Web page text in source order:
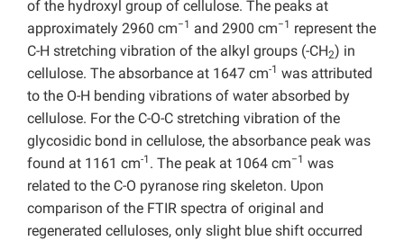
of the hydroxyl group of cellulose. The peaks at
approximately 2960 cm−1 and 2900 cm−1 represent the
C-H stretching vibration of the alkyl groups (-CH2) in
cellulose. The absorbance at 1647 cm-1 was attributed
to the O-H bending vibrations of water absorbed by
cellulose. For the C-O-C stretching vibration of the
glycosidic bond in cellulose, the absorbance peak was
found at 1161 cm-1 . The peak at 1064 cm−1 was
related to the C-O pyranose ring skeleton. Upon
comparison of the FTIR spectra of original and
regenerated celluloses, only slight blue shift occurred